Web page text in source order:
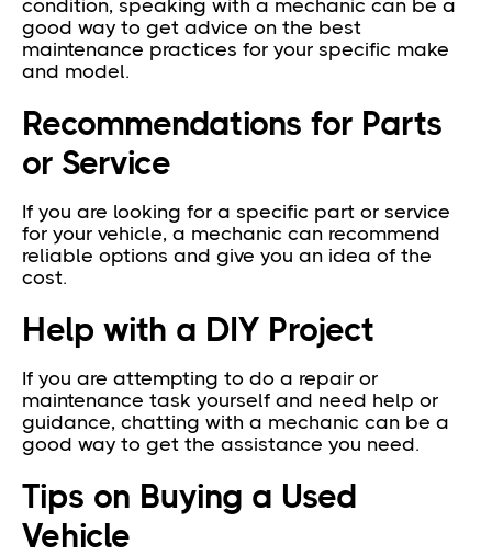
condition, speaking with a mechanic can be a
good way to get advice on the best
maintenance practices for your specific make
and model.
Recommendations for Parts
or Service
If you are looking for a specific part or service
for your vehicle, a mechanic can recommend
reliable options and give you an idea of the
cost.
Help with a DIY Project
If you are attempting to do a repair or
maintenance task yourself and need help or
guidance, chatting with a mechanic can be a
good way to get the assistance you need.
Tips on Buying a Used
Vehicle